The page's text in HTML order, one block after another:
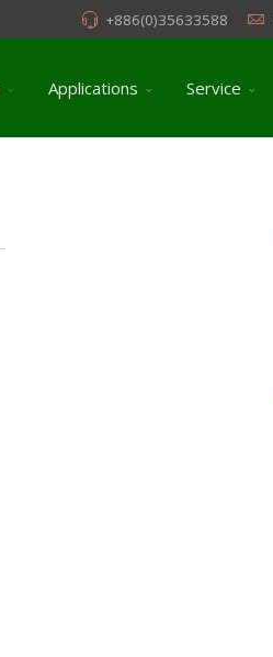
+886(0)35633588
Applications Service